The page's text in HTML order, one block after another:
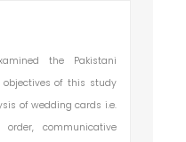
the Pakistani
of this study
of wedding cards i.e.
communicative